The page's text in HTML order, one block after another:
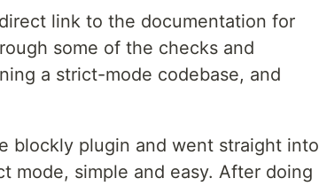
link to the documentation for
some of the checks and
a strict-mode codebase, and
blockly plugin and went straight into
mode, simple and easy. After doing